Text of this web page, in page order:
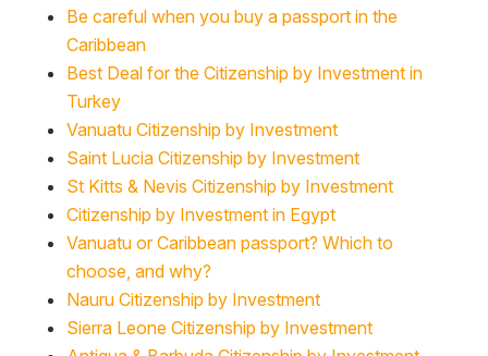
Be careful when you buy a passport in the
Caribbean
Best Deal for the Citizenship by Investment in
Turkey
Vanuatu Citizenship by Investment
Saint Lucia Citizenship by Investment
St Kitts & Nevis Citizenship by Investment
Citizenship by Investment in Egypt
Vanuatu or Caribbean passport? Which to
choose, and why?
Nauru Citizenship by Investment
Sierra Leone Citizenship by Investment